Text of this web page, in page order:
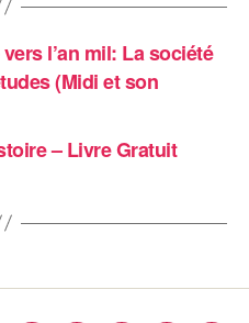
l’an mil: La société
(Midi et son
– Livre Gratuit